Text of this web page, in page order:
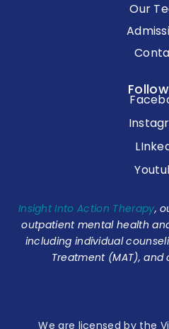
Our
Insight Into Action Therapy,
outpatient mental health
including individual
Treatment (MAT), and
We are licensed by the